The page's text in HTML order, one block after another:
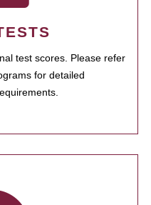
test scores. Please refer
for detailed